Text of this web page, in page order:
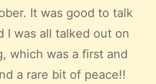
It was good to talk
I was all talked out on
which was a first and
a rare bit of peace!!